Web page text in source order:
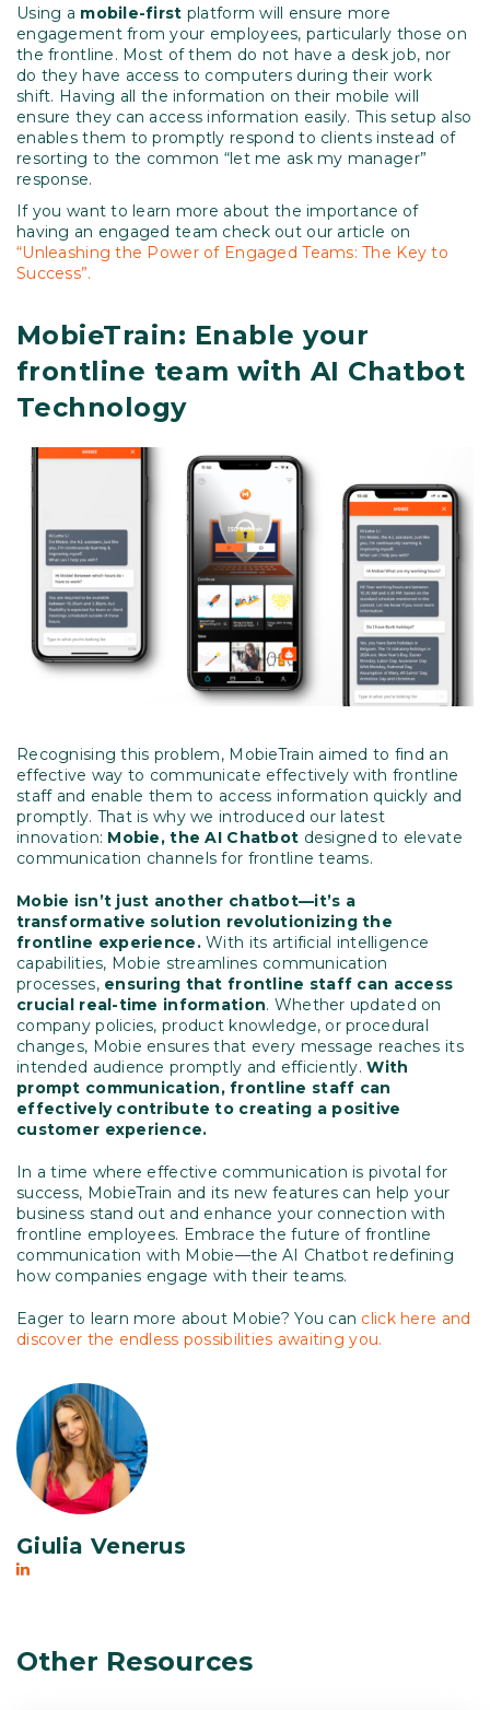
Using a mobile-first platform will ensure more
engagement from your employees, particularly those on
the frontline. Most of them do not have a desk job, nor
do they have access to computers during their work
shift. Having all the information on their mobile will
ensure they can access information easily. This setup also
enables them to promptly respond to clients instead of
resorting to the common “let me ask my manager”
response.
If you want to learn more about the importance of
having an engaged team check out our article on
“Unleashing the Power of Engaged Teams: The Key to
Success”.
MobieTrain: Enable your
frontline team with AI Chatbot
Technology
Recognising this problem, MobieTrain aimed to find an
effective way to communicate effectively with frontline
staff and enable them to access information quickly and
promptly. That is why we introduced our latest
innovation: Mobie, the AI Chatbot designed to elevate
communication channels for frontline teams.
Mobie isn’t just another chatbot—it’s a
transformative solution revolutionizing the
frontline experience.With its artificial intelligence
capabilities, Mobie streamlines communication
processes, ensuring that frontline staff can access
crucial real-time information. Whether updated on
company policies, product knowledge, or procedural
changes, Mobie ensures that every message reaches its
intended audience promptly and efficiently.With
prompt communication, frontline staff can
effectively contribute to creating a positive
customer experience.
In a time where effective communication is pivotal for
success, MobieTrain and its new features can help your
business stand out and enhance your connection with
frontline employees. Embrace the future of frontline
communication with Mobie—the AI Chatbot redefining
how companies engage with their teams.
Eager to learn more about Mobie? You can click here and
discover the endless possibilities awaiting you.
Giulia Venerus
Other Resources